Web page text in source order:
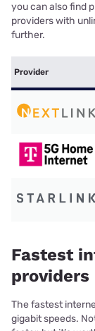
you can also find
providers with
further.
Provider
Fastest
providers
The fastest
gigabit speeds.